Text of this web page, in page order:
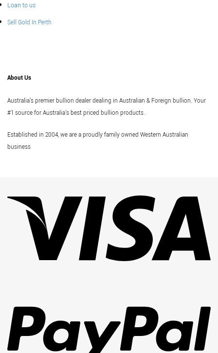
Loan to us
Sell Gold In Perth
About Us
Australia's premier bullion dealer dealing in Australian & Foreign bullion. Your
#1 source for Australia's best priced bullion products.
Established in 2004, we are a proudly family owned Western Australian
business